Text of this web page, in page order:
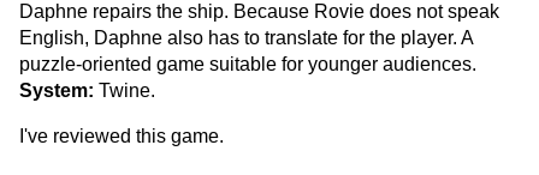
Daphne repairs the ship. Because Rovie does not speak
English, Daphne also has to translate for the player. A
puzzle-oriented game suitable for younger audiences.
System: Twine.
I've reviewed this game.